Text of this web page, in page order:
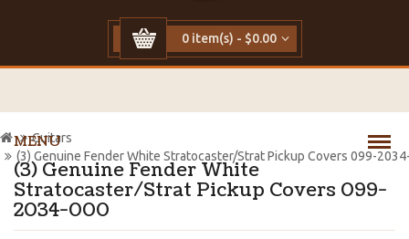
0 item(s) - $0.00
MENU
(3) Genuine Fender White
Stratocaster/Strat Pickup Covers 099-
2034-000
Guitars
(3) Genuine Fender White Stratocaster/Strat Pickup Covers 099-